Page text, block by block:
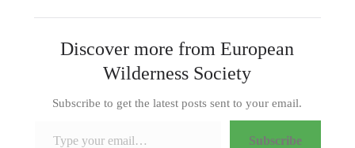
Discover more from European
Wilderness Society
Subscribe to get the latest posts sent to your email.
Subscribe